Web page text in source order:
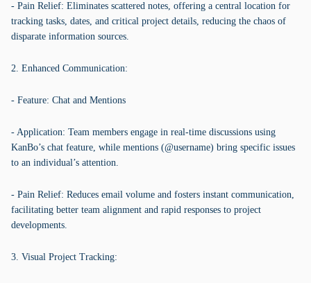
- Pain Relief: Eliminates scattered notes, offering a central location for
tracking tasks, dates, and critical project details, reducing the chaos of
disparate information sources.
2. Enhanced Communication:
- Feature: Chat and Mentions
- Application: Team members engage in real-time discussions using
KanBo’s chat feature, while mentions (@username) bring specific issues
to an individual’s attention.
- Pain Relief: Reduces email volume and fosters instant communication,
facilitating better team alignment and rapid responses to project
developments.
3. Visual Project Tracking: